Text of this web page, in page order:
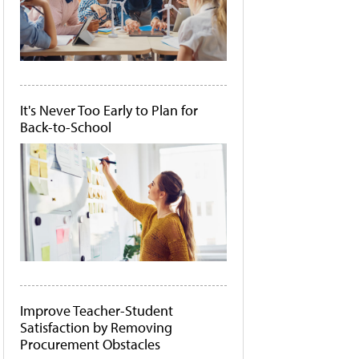
It's Never Too Early to Plan for
Back-to-School
Improve Teacher-Student
Satisfaction by Removing
Procurement Obstacles